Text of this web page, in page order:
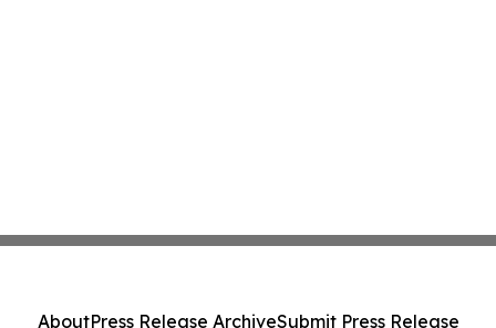
AboutPress Release ArchiveSubmit Press Release